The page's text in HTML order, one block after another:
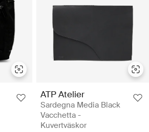
ATP Atelier
Sardegna Media Black
Vacchetta -
Kuvertväskor